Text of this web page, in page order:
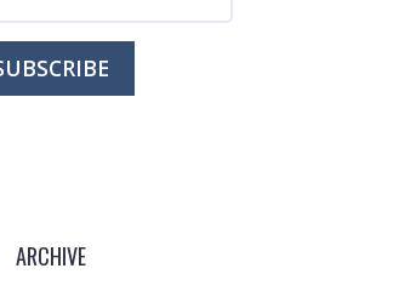
ARCHIVE